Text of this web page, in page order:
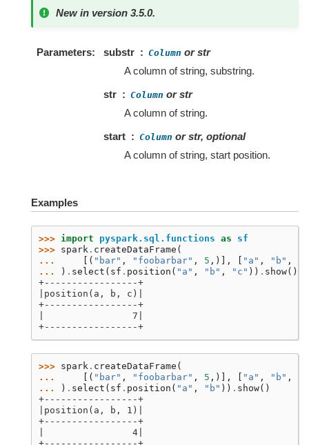
New in version 3.5.0.
Parameters substr Column or str
A column of string, substring.
str
Column or str
A column of string.
start
Column or str, optional
A column of string, start position.
Examples
>>> import pyspark.sql.functions as
sf
>>> spark . createDataFrame (
...
[( "bar" , "foobarbar" , 5 ,)], [ "a" , "b" ,
...
) . select ( sf . position ( "a" , "b" , "c" )) . show()
+-----------------+
|position(a, b, c)|
+-----------------+
|                7|
+-----------------+
>>> spark . createDataFrame (
...
[( "bar" , "foobarbar" , 5 ,)], "a" , "b" ,
...
) . select ( sf . position ( "a" , "b" )) . show()
+-----------------+
|position(a, b, 1)|
+-----------------+
|                4|